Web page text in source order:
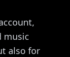
music
also for